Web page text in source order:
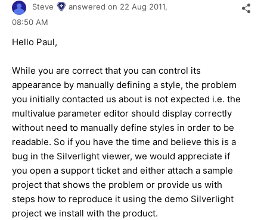
Steve answered on 22 Aug 2011,
08:50 AM
Hello Paul,
While you are correct that you can control its
appearance by manually defining a style, the problem
you initially contacted us about is not expected i.e. the
multivalue parameter editor should display correctly
without need to manually define styles in order to be
readable. So if you have the time and believe this is a
bug in the Silverlight viewer, we would appreciate if
you open a support ticket and either attach a sample
project that shows the problem or provide us with
steps how to reproduce it using the demo Silverlight
project we install with the product.